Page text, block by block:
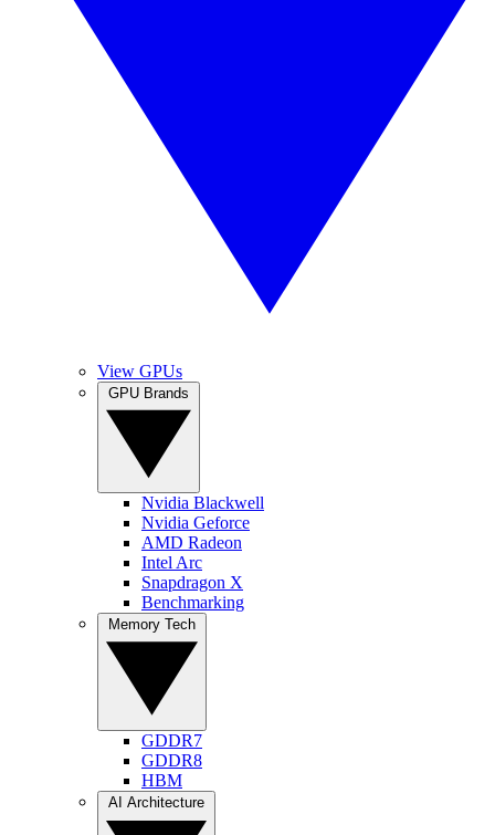
View GPUs
Nvidia Blackwell
Nvidia Geforce
AMD Radeon
Intel Arc
Snapdragon X
Benchmarking
GDDR7
GDDR8
HBM